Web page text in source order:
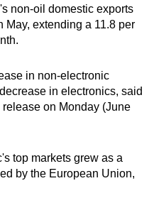
non-oil domestic exports
May, extending a 11.8 per
in non-electronic
in electronics, said
on Monday (June
top markets grew as a
by the European Union,